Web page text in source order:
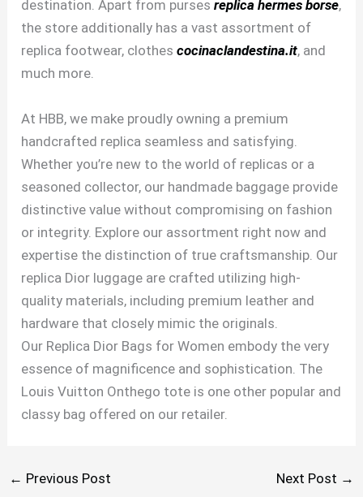
destination. Apart from pursesreplica hermes borse,
the store additionally has a vast assortment of
replica footwear, clothescocinaclandestina.it, and
much more.
At HBB, we make proudly owning a premium
handcrafted replica seamless and satisfying.
Whether you’re new to the world of replicas or a
seasoned collector, our handmade baggage provide
distinctive value without compromising on fashion
or integrity. Explore our assortment right now and
expertise the distinction of true craftsmanship. Our
replica Dior luggage are crafted utilizing high-
quality materials, including premium leather and
hardware that closely mimic the originals.
Our Replica Dior Bags for Women embody the very
essence of magnificence and sophistication. The
Louis Vuitton Onthego tote is one other popular and
classy bag offered on our retailer.
← Previous Post Next Post →